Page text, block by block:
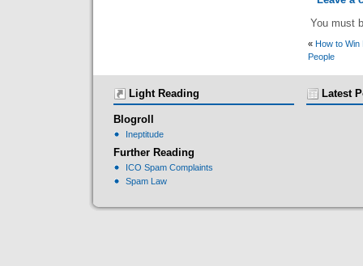
You must
« How to Win
People
Light Reading
Blogroll
Ineptitude
Further Reading
ICO Spam Complaints
Spam Law
Latest